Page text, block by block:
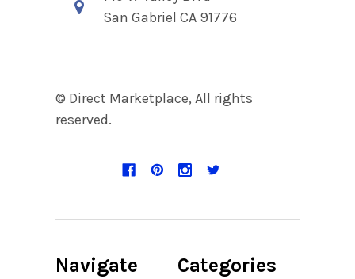
San Gabriel CA 91776
© Direct Marketplace, All rights
reserved.
Navigate Categories